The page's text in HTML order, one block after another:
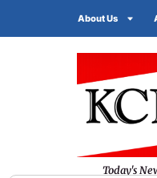
About Us
Today's